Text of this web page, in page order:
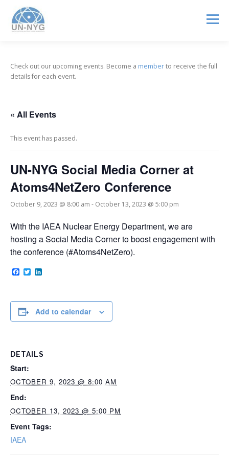
Menu
Check out our upcoming events. Become a memberto receive the full
details for each event.
« All Events
This event has passed.
UN-NYG Social Media Corner at
Atoms4NetZero Conference
October 9, 2023 @ 8:00 am - October 13, 2023 @ 5:00 pm
With the IAEA Nuclear Energy Department, we are
hosting a Social Media Corner to boost engagement with
the conference (#Atoms4NetZero).
Facebook
Twitter
Add to calendar
DETAILS
Start:
OCTOBER 9, 2023 @ 8:00 AM
End:
OCTOBER 13, 2023 @ 5:00 PM
Event Tags:
IAEA